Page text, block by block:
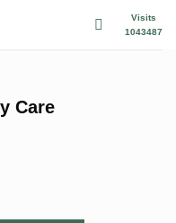
Visits
1043487
Care